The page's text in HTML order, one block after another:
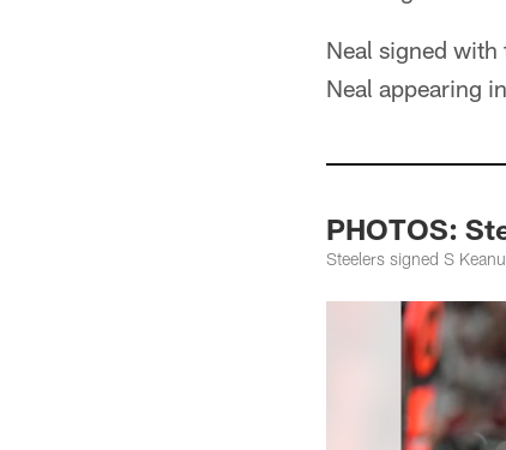
Neal signed
Neal appearing
PHOTOS:
Steelers signed S